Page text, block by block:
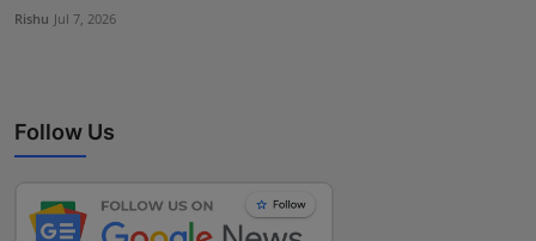
Rishu Jul 7, 2026
Follow Us